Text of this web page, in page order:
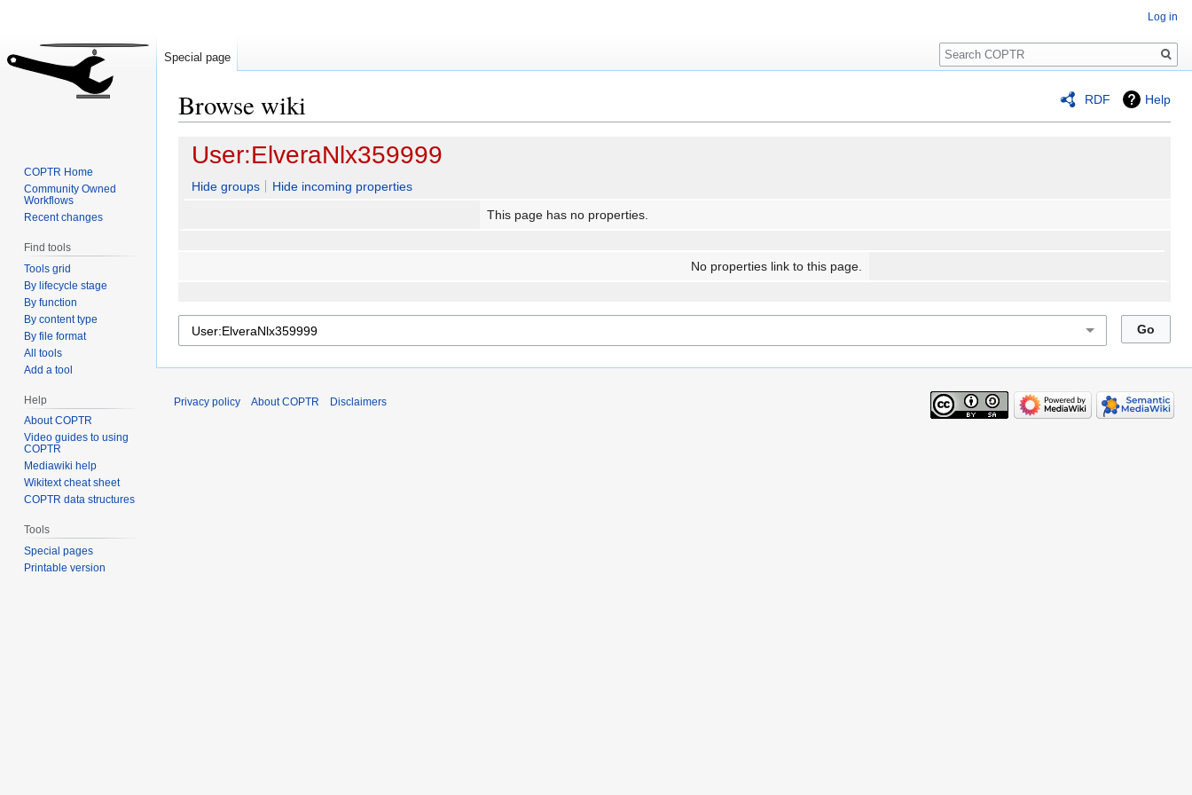
RDF Help
Browse wiki
Jump
navigation
Jump
search
User:ElveraNlx359999
Hide groups
Hide incoming properties
This page has no properties.
No properties link to this page.
Log in
Special page
Search
COPTR Home
Community Owned
Workflows
Recent changes
Find tools
Tools grid
By lifecycle stage
By function
By content type
By file format
All tools
Add a tool
Help
About COPTR
Video guides to using
COPTR
Mediawiki help
Wikitext cheat sheet
COPTR data structures
Tools
Special pages
Printable version
Privacy policy About COPTR Disclaimers